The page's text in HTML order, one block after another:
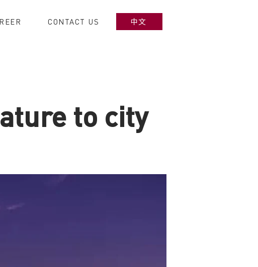
CONTACT US 中文
to city